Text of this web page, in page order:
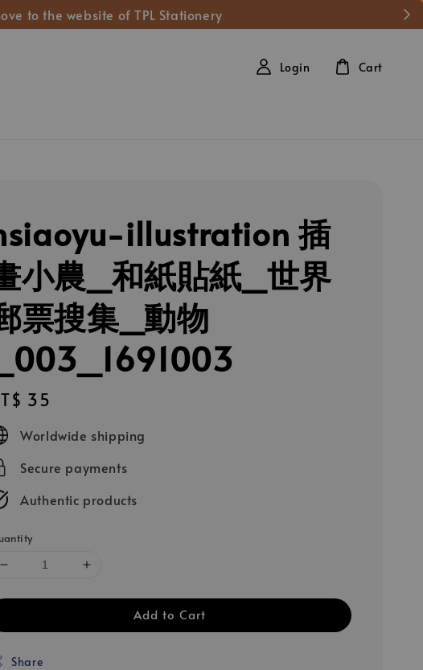
to the website of TPL Stationery
Login Cart
illustration 插
小農_和紙貼紙_世界
票搜集_動物
_003_1691003
35
Worldwide shipping
Secure payments
Authentic products
Add to Cart
Share